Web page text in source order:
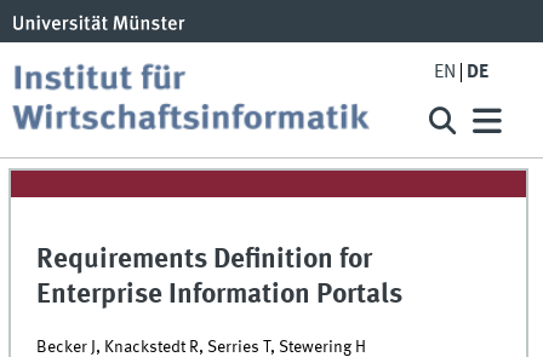
EN DE
Requirements Definition for
Enterprise Information Portals
Becker J, Knackstedt R, Serries T, Stewering H